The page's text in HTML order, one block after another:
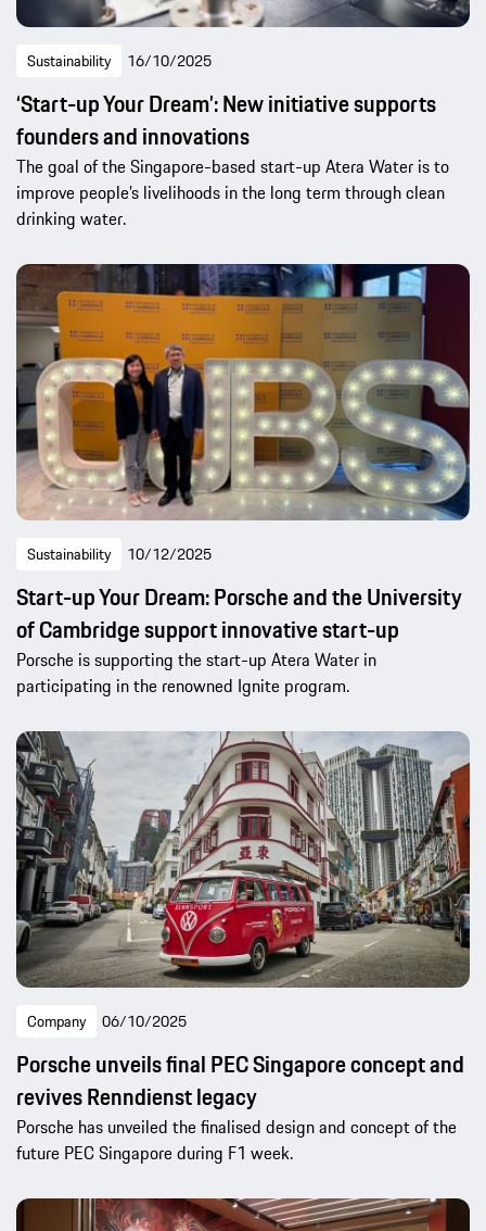
Sustainability 16/10/2025
‘Start-up Your Dream’: New initiative supports
founders and innovations
The goal of the Singapore-based start-up Atera Water is to
improve people’s livelihoods in the long term through clean
drinking water.
Sustainability 10/12/2025
Start-up Your Dream: Porsche and the University
of Cambridge support innovative start-up
Porsche is supporting the start-up Atera Water in
participating in the renowned Ignite program.
Company 06/10/2025
Porsche unveils final PEC Singapore concept and
revives Renndienst legacy
Porsche has unveiled the finalised design and concept of the
future PEC Singapore during F1 week.